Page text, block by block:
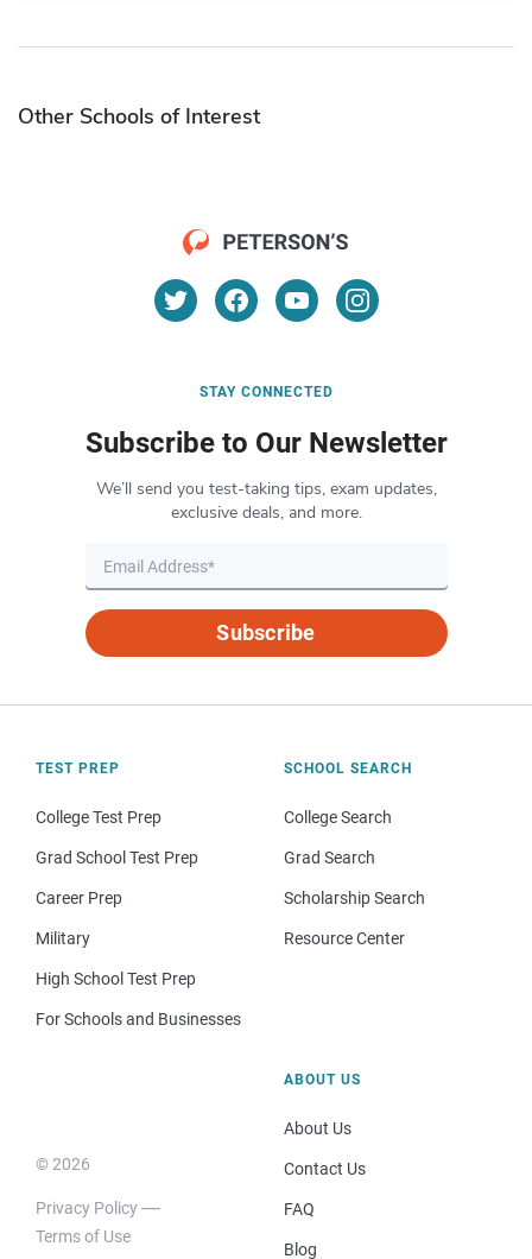
Other Schools of Interest
STAY CONNECTED
Subscribe to Our Newsletter
We’ll send you test-taking tips, exam updates,
exclusive deals, and more.
Subscribe
TEST PREP
College Test Prep
Grad School Test Prep
Career Prep
Military
High School Test Prep
For Schools and Businesses
SCHOOL SEARCH
College Search
Grad Search
Scholarship Search
Resource Center
© 2026
Privacy Policy
Terms of Use
ABOUT US
About Us
Contact Us
FAQ
Blog